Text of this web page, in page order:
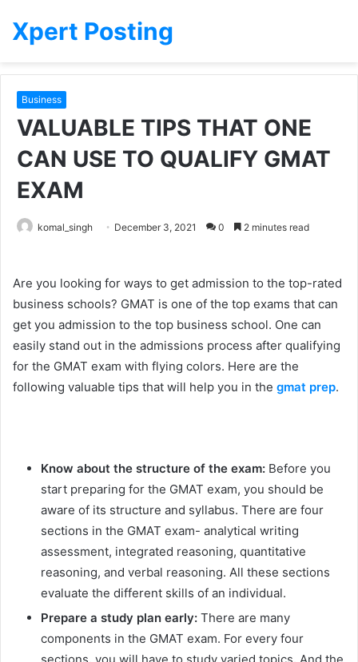
Xpert Posting
Business
VALUABLE TIPS THAT ONE
CAN USE TO QUALIFY GMAT
EXAM
komal_singh December 3, 2021 0 2 minutes read
Are you looking for ways to get admission to the top-rated
business schools? GMAT is one of the top exams that can
get you admission to the top business school. One can
easily stand out in the admissions process after qualifying
for the GMAT exam with flying colors. Here are the
following valuable tips that will help you in the gmat prep.
Know about the structure of the exam: Before you
start preparing for the GMAT exam, you should be
aware of its structure and syllabus. There are four
sections in the GMAT exam- analytical writing
assessment, integrated reasoning, quantitative
reasoning, and verbal reasoning. All these sections
evaluate the different skills of an individual.
Prepare a study plan early: There are many
components in the GMAT exam. For every four